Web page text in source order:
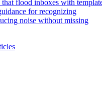
that flood inboxes with
for recognizing
noise without missing